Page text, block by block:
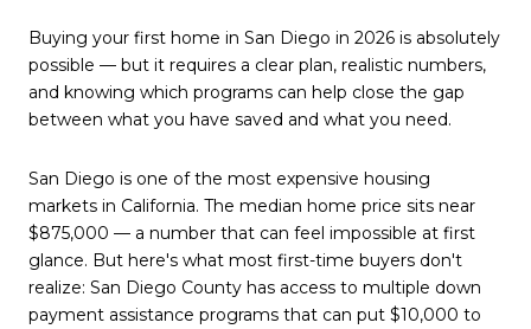
Buying your first home in San Diego in 2026 is absolutely
possible — but it requires a clear plan, realistic numbers,
and knowing which programs can help close the gap
between what you have saved and what you need.
San Diego is one of the most expensive housing
markets in California. The median home price sits near
$875,000 — a number that can feel impossible at first
glance. But here's what most first-time buyers don't
realize: San Diego County has access to multiple down
payment assistance programs that can put $10,000 to